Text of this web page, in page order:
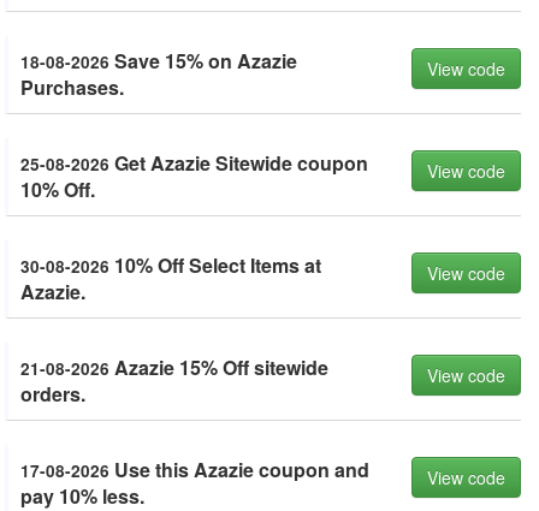
18-08-2026 Save 15% on Azazie
Purchases.
View code
25-08-2026 Get Azazie Sitewide coupon
10% Off.
View code
30-08-2026 10% Off Select Items at
Azazie.
View code
21-08-2026 Azazie 15% Off sitewide
orders.
View code
17-08-2026 Use this Azazie coupon and
pay 10% less.
View code